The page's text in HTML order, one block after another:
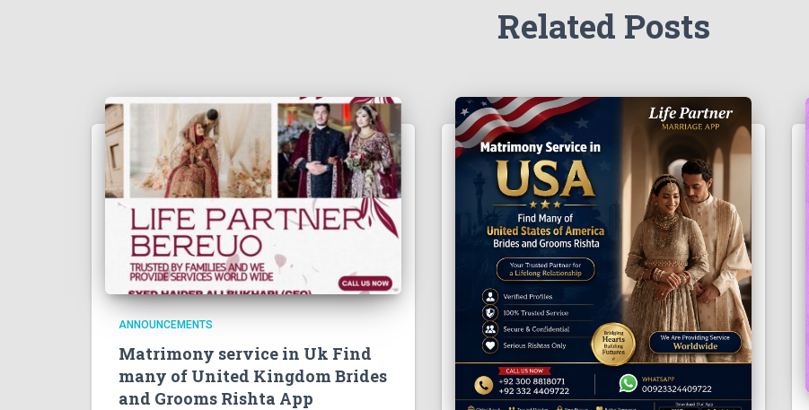
Related Posts
ANNOUNCEMENTS
Matrimony service in Uk Find
many of United Kingdom Brides
and Grooms Rishta App